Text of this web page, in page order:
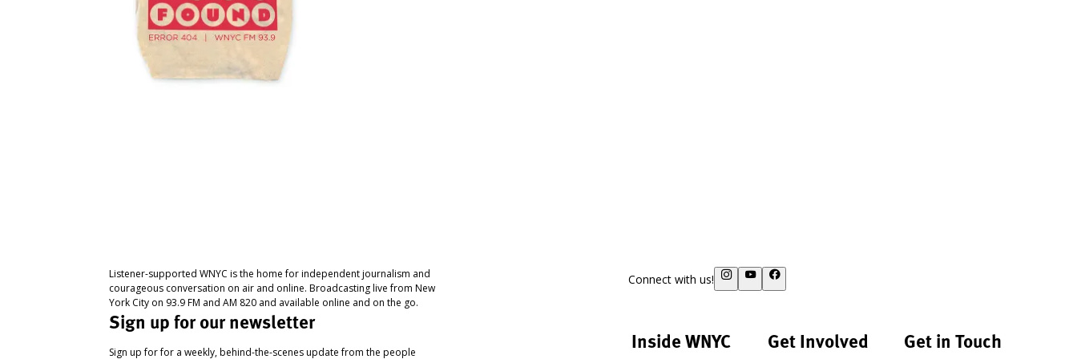
Listener-supported WNYC is the home for independent journalism and
courageous conversation on air and online. Broadcasting live from New
York City on 93.9 FM and AM 820 and available online and on the go.
Sign up for our newsletter
Sign up for for a weekly, behind-the-scenes update from the people
Connect with us!
Inside WNYC Get Involved Get in Touch